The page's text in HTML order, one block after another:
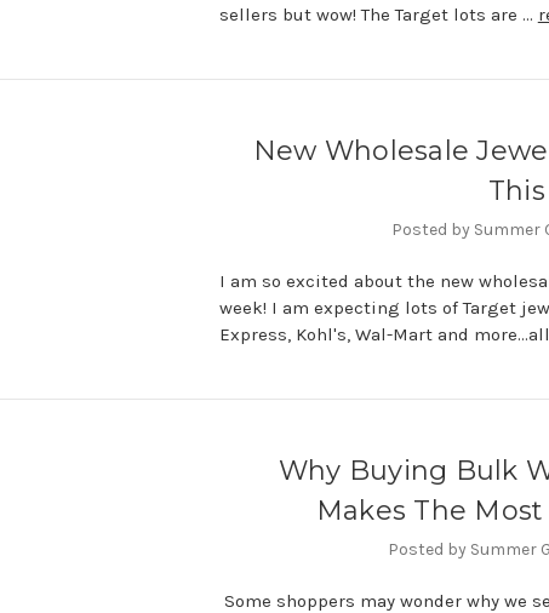
sellers but wow! The Target lots are …
New Wholesale
Posted by Summer
I am so excited about the new
week! I am expecting lots of Target
Express, Kohl's, Wal-Mart and
Why Buying Bulk
Makes The
Posted by Summer
Some shoppers may wonder why we